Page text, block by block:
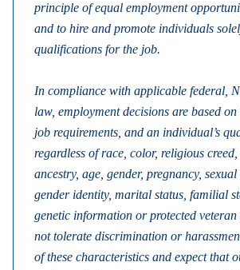
principle of equal employment
and to hire and promote individuals
qualifications for the job.
In compliance with applicable federal,
law, employment decisions are based on
job requirements, and an individual’s
regardless of race, color, religious
ancestry, age, gender, pregnancy,
gender identity, marital status, familial
genetic information or protected veteran
not tolerate discrimination or
of these characteristics and expect that